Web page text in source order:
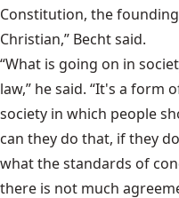
Constitution, the
Christian,” Becht said.
“What is going on in
law,” he said. “It's a form
society in which people
can they do that, if they
what the standards of
there is not much